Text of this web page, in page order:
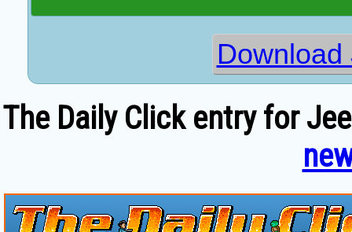
Download
The Daily Click entry for